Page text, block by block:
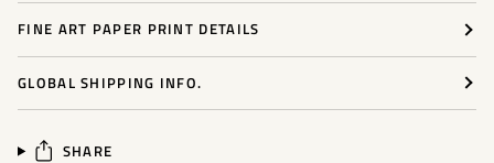
FINE ART PAPER PRINT DETAILS
GLOBAL SHIPPING INFO.
SHARE